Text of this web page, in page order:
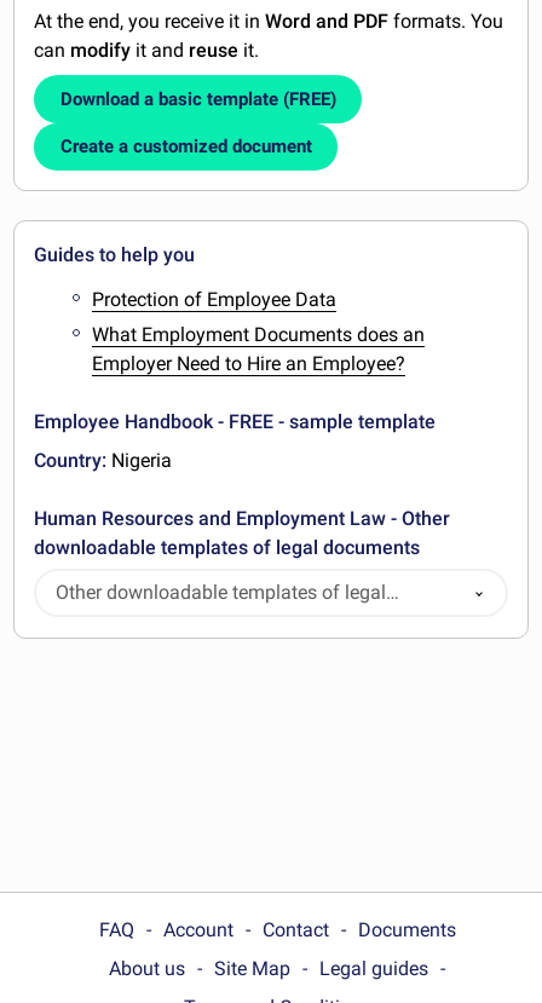
At the end, you receive it inWord and PDF formats. You
can modify it and reuse it.
Download a basic template (FREE)
Create a customized document
Guides to help you
Protection of Employee Data
What Employment Documents does an
Employer Need to Hire an Employee?
Employee Handbook - FREE - sample template
Country: Nigeria
Human Resources and Employment Law - Other
downloadable templates of legal documents
Other downloadable templates of legal
documents
FAQ Account Contact
Documents
About us
Site Map
Legal guides